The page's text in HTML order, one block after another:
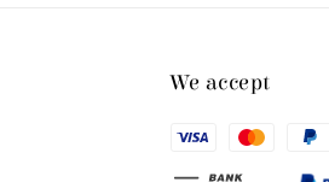
We accept